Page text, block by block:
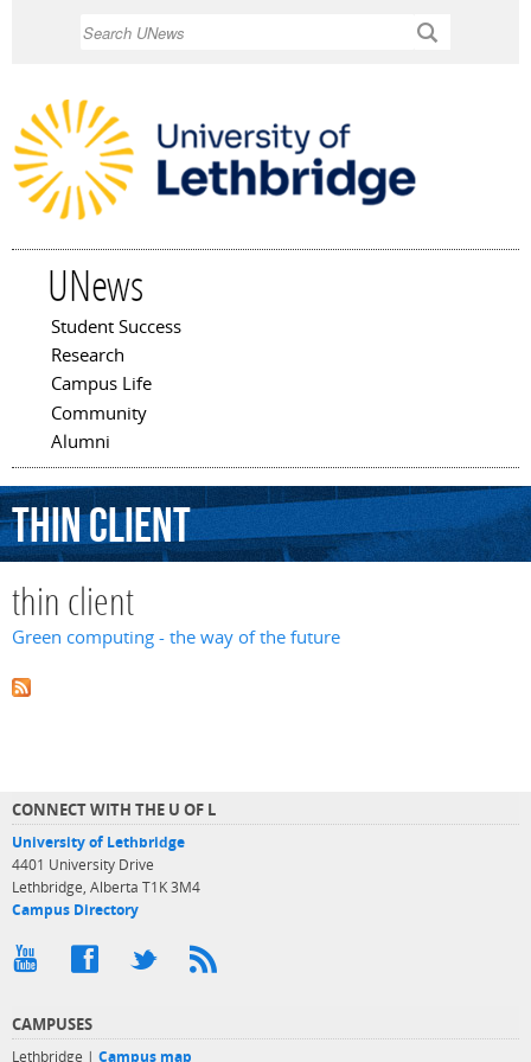
UNews
Main menu
Student Success
Research
Campus Life
Community
Alumni
thinclient
thin client
Green computing - the way of the future
CONNECT WITH THE U OF L
University of Lethbridge
4401 University Drive
Lethbridge, Alberta T1K 3M4
Campus Directory
CAMPUSES
Lethbridge | Campus map